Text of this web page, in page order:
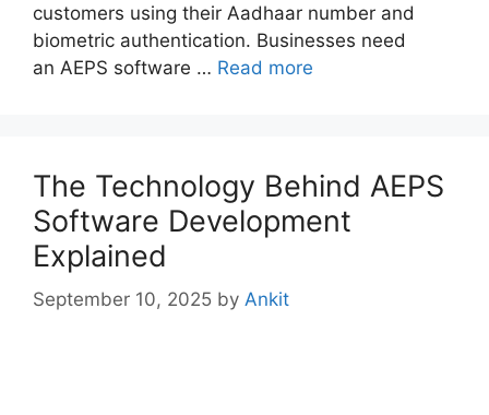
customers using their Aadhaar number and
biometric authentication. Businesses need
an AEPS software … Read more
The Technology Behind AEPS
Software Development
Explained
September 10, 2025 by Ankit